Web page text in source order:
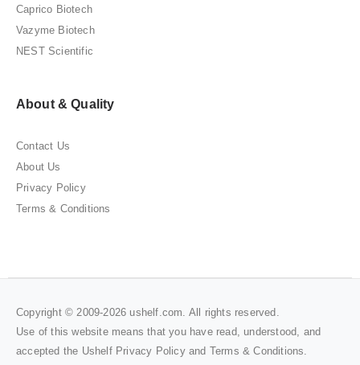
Caprico Biotech
Vazyme Biotech
NEST Scientific
About & Quality
Contact Us
About Us
Privacy Policy
Terms & Conditions
Copyright © 2009-2026 ushelf.com. All rights reserved.
Use of this website means that you have read, understood, and
accepted the Ushelf Privacy Policyand Terms & Conditions